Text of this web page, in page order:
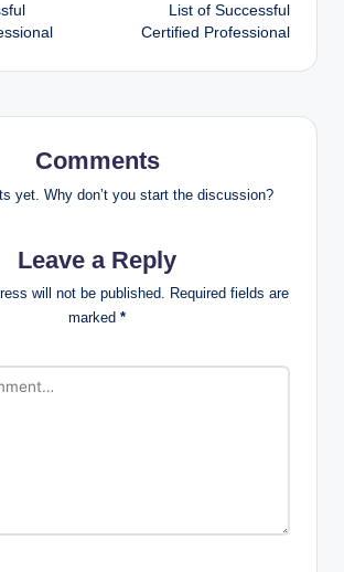
List of Successful
Certified Professional
Comments
yet. Why don’t you start the discussion?
Leave a Reply
will not be published. Required fields are
marked *